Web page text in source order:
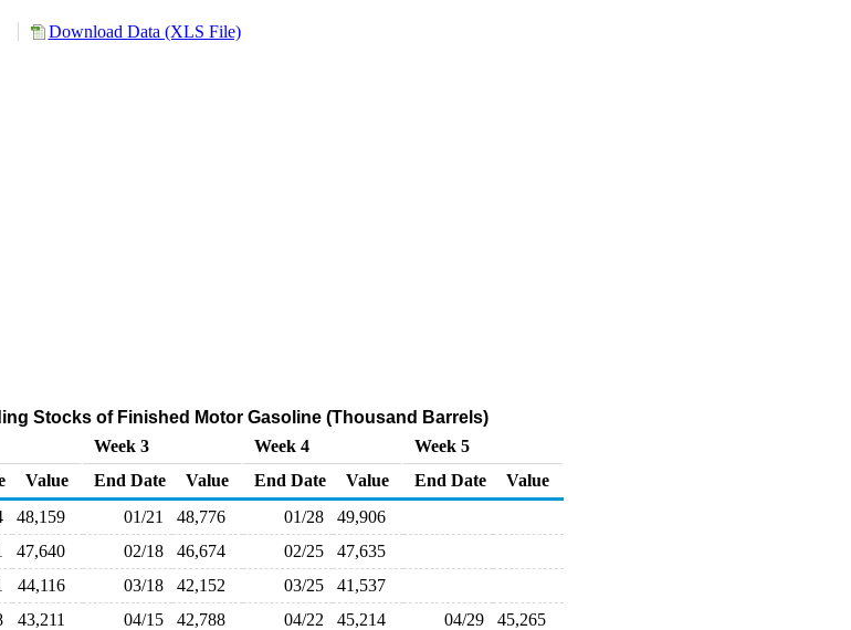
Download Data (XLS File)
Stocks of Finished Motor Gasoline (Thousand Barrels)
Week 3 Week 4
Week 5
Value End Date Value End Date Value End Date
Value
48,159 01/21 48,776 01/28
49,906
47,640 02/18 46,674 02/25
47,635
44,116 03/18 42,152 03/25
41,537
43,211 04/15 42,788 04/22 45,214 04/29
45,265